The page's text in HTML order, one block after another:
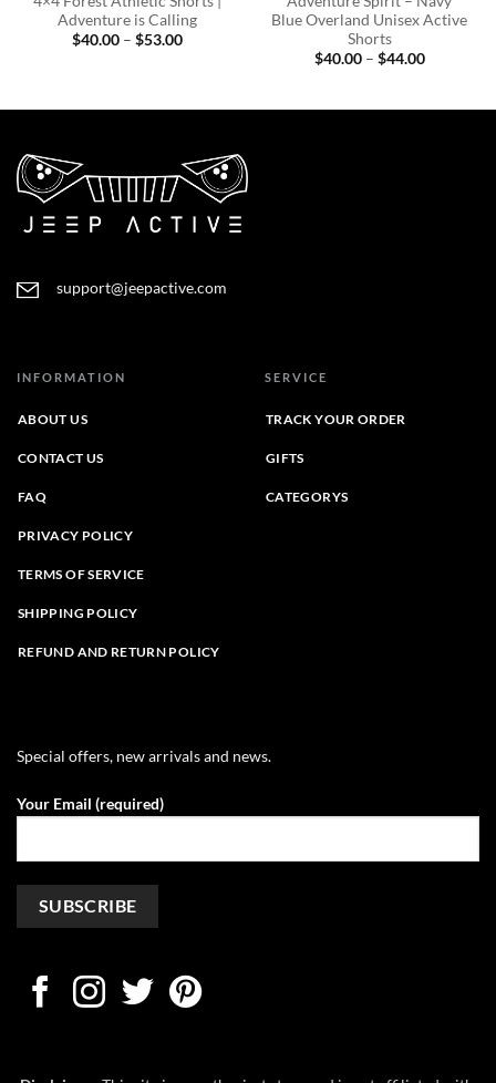
Adventure is Calling
$40.00 – $53.00Price
Blue Overland Unisex Active
Shorts
$40.00 – $44.00Price
$44.00
support@jeepactive.com
INFORMATION
ABOUT US
CONTACT US
FAQ
PRIVACY POLICY
TERMS OF SERVICE
SHIPPING POLICY
REFUND AND RETURN POLICY
SERVICE
TRACK YOUR ORDER
GIFTS
CATEGORYS
Special offers, new arrivals and news.
Your Email (required)